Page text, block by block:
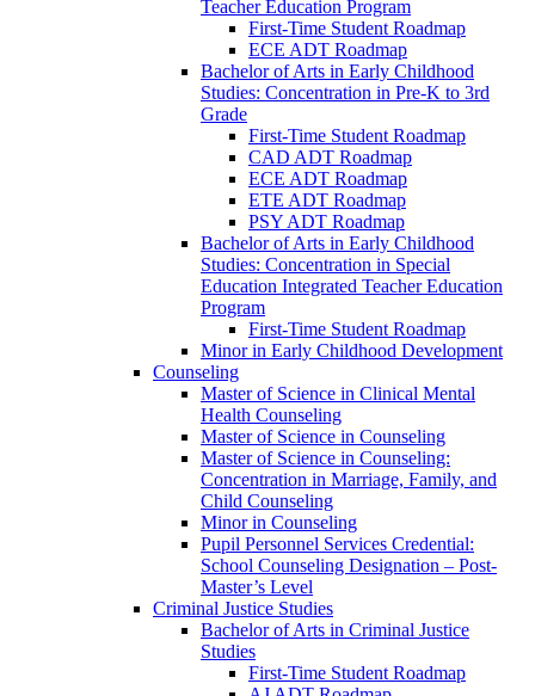
Teacher Education Program
First-​Time Student Roadmap
ECE ADT Roadmap
Bachelor of Arts in Early Childhood
Studies: Concentration in Pre-​K to 3rd
Grade
First-​Time Student Roadmap
CAD ADT Roadmap
ECE ADT Roadmap
ETE ADT Roadmap
PSY ADT Roadmap
Bachelor of Arts in Early Childhood
Studies: Concentration in Special
Education Integrated Teacher Education
Program
First-​Time Student Roadmap
Minor in Early Childhood Development
Counseling
Master of Science in Clinical Mental
Health Counseling
Master of Science in Counseling
Master of Science in Counseling:
Concentration in Marriage, Family, and
Child Counseling
Minor in Counseling
Pupil Personnel Services Credential:
School Counseling Designation – Post-​
Master’s Level
Criminal Justice Studies
Bachelor of Arts in Criminal Justice
Studies
First-​Time Student Roadmap